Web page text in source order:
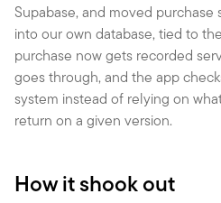
Supabase, and moved
into our own database, tied to
purchase now gets recorded
goes through, and the app
system instead of relying on
return on a given version.
How it shook out